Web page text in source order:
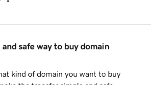
safe way to buy domain
kind of domain you want to buy